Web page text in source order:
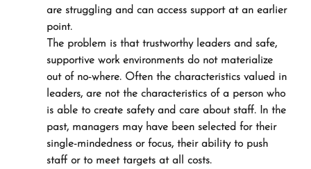
are struggling and can access support at an earlier
point.
The problem is that trustworthy leaders and safe,
supportive work environments do not materialize
out of no-where. Often the characteristics valued in
leaders, are not the characteristics of a person who
is able to create safety and care about staff. In the
past, managers may have been selected for their
single-mindedness or focus, their ability to push
staff or to meet targets at all costs.